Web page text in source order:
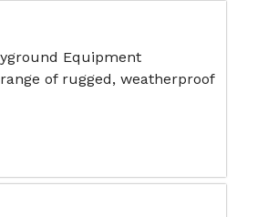
Equipment
of rugged, weatherproof